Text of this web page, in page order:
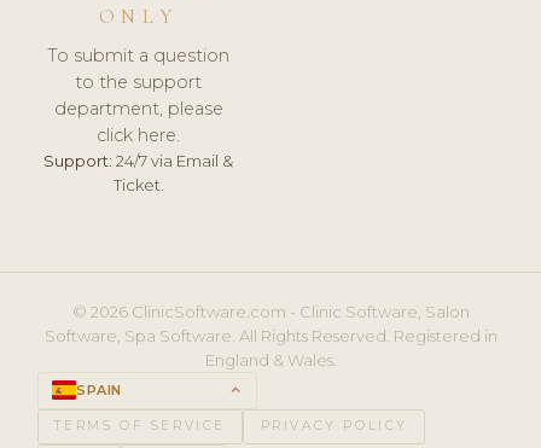
ONLY
To submit a question
to the support
department, please
click here.
Support: 24/7 via Email &
Ticket.
© 2026 ClinicSoftware.com - Clinic Software, Salon
Software, Spa Software. All Rights Reserved. Registered in
England & Wales.
SPAIN keyboard_arrow_up
TERMS OF SERVICE PRIVACY POLICY